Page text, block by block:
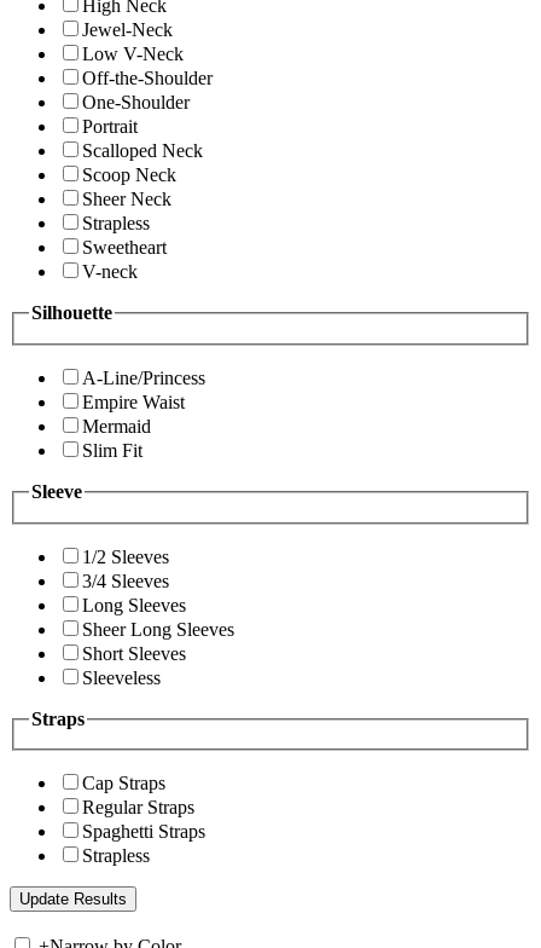
High Neck
Jewel-Neck
Low V-Neck
Off-the-Shoulder
One-Shoulder
Portrait
Scalloped Neck
Scoop Neck
Sheer Neck
Strapless
Sweetheart
V-neck
Silhouette
A-Line/Princess
Empire Waist
Mermaid
Slim Fit
Sleeve
1/2 Sleeves
3/4 Sleeves
Long Sleeves
Sheer Long Sleeves
Short Sleeves
Sleeveless
Straps
Cap Straps
Regular Straps
Spaghetti Straps
Strapless